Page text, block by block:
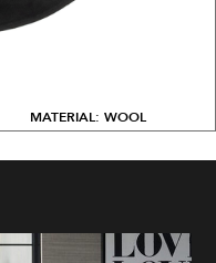
MATERIAL: WOOL